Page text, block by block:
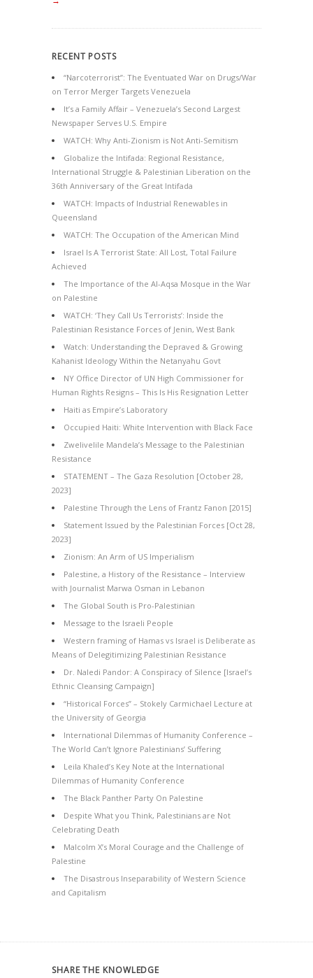
RECENT POSTS
“Narcoterrorist”: The Eventuated War on Drugs/War
on Terror Merger Targets Venezuela
It’s a Family Affair – Venezuela’s Second Largest
Newspaper Serves U.S. Empire
WATCH: Why Anti-Zionism is Not Anti-Semitism
Globalize the Intifada: Regional Resistance,
International Struggle & Palestinian Liberation on the
36th Anniversary of the Great Intifada
WATCH: Impacts of Industrial Renewables in
Queensland
WATCH: The Occupation of the American Mind
Israel Is A Terrorist State: All Lost, Total Failure
Achieved
The Importance of the Al-Aqsa Mosque in the War
on Palestine
WATCH: ‘They Call Us Terrorists’: Inside the
Palestinian Resistance Forces of Jenin, West Bank
Watch: Understanding the Depraved & Growing
Kahanist Ideology Within the Netanyahu Govt
NY Office Director of UN High Commissioner for
Human Rights Resigns – This Is His Resignation Letter
Haiti as Empire’s Laboratory
Occupied Haiti: White Intervention with Black Face
Zwelivelile Mandela’s Message to the Palestinian
Resistance
STATEMENT – The Gaza Resolution [October 28,
2023]
Palestine Through the Lens of Frantz Fanon [2015]
Statement Issued by the Palestinian Forces [Oct 28,
2023]
Zionism: An Arm of US Imperialism
Palestine, a History of the Resistance – Interview
with Journalist Marwa Osman in Lebanon
The Global South is Pro-Palestinian
Message to the Israeli People
Western framing of Hamas vs Israel is Deliberate as
Means of Delegitimizing Palestinian Resistance
Dr. Naledi Pandor: A Conspiracy of Silence [Israel’s
Ethnic Cleansing Campaign]
“Historical Forces” – Stokely Carmichael Lecture at
the University of Georgia
International Dilemmas of Humanity Conference –
The World Can’t Ignore Palestinians’ Suffering
Leila Khaled’s Key Note at the International
Dilemmas of Humanity Conference
The Black Panther Party On Palestine
Despite What you Think, Palestinians are Not
Celebrating Death
Malcolm X’s Moral Courage and the Challenge of
Palestine
The Disastrous Inseparability of Western Science
and Capitalism
SHARE THE KNOWLEDGE